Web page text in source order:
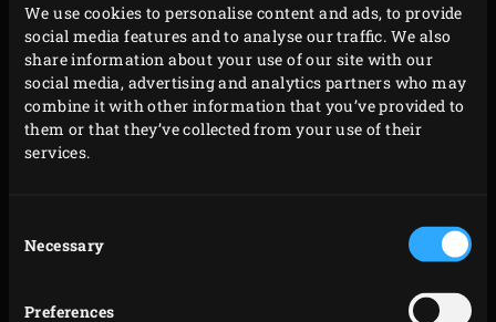
We use cookies to personalise content and ads, to provide
social media features and to analyse our traffic. We also
share information about your use of our site with our
social media, advertising and analytics partners who may
combine it with other information that you’ve provided to
them or that they’ve collected from your use of their
services.
Selection
Necessary
Preferences